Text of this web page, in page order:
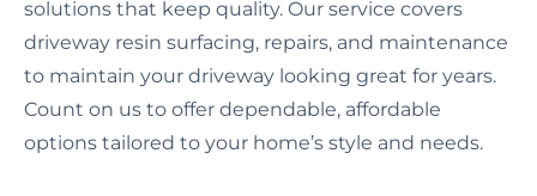
solutions that keep quality. Our service covers
driveway resin surfacing, repairs, and maintenance
to maintain your driveway looking great for years.
Count on us to offer dependable, affordable
options tailored to your home’s style and needs.